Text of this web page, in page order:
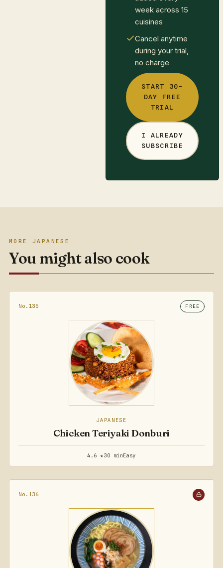
week across 15
cuisines
Cancel anytime
during your trial,
no charge
START 30-
DAY FREE
TRIAL
I ALREADY
SUBSCRIBE
MORE JAPANESE
You might also cook
No.135 FREE
JAPANESE
Chicken Teriyaki Donburi
4.6 ★30 minEasy
No.136